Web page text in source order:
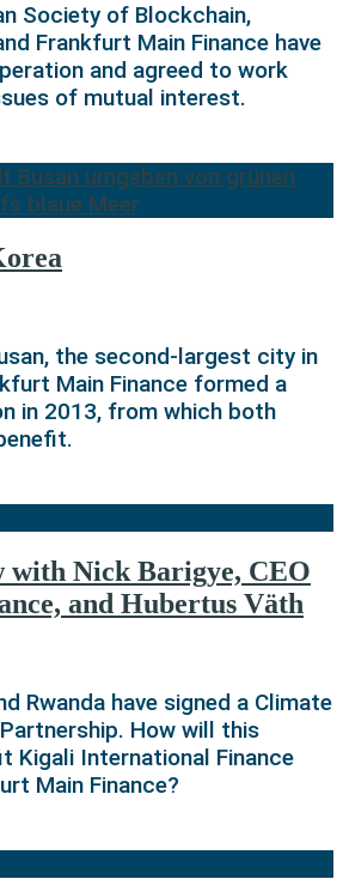
Society of Blockchain,
Frankfurt Main Finance have
and agreed to work
of mutual interest.
the second-largest city in
Main Finance formed a
in 2013, from which both
with Nick Barigye, CEO
and Hubertus Väth
Rwanda have signed a Climate
How will this
Kigali International Finance
Main Finance?